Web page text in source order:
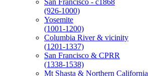
(926-1000)
Yosemite
(1001-1200)
Columbia River & vicinity
(1201-1337)
San Francisco & CPRR
(1338-1538)
Mt Shasta & Northern California